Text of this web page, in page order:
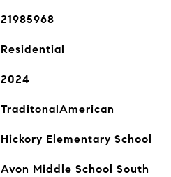
21985968
Residential
2024
TraditonalAmerican
Hickory Elementary School
Avon Middle School South